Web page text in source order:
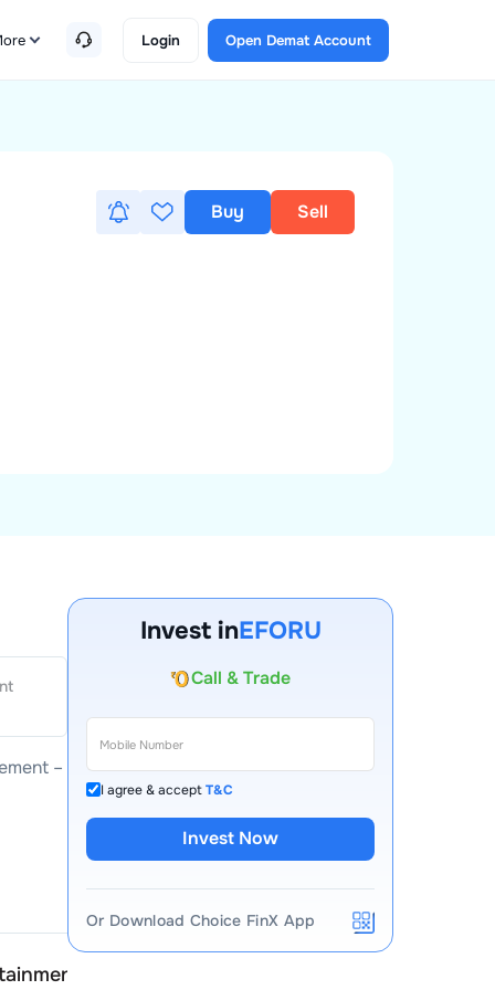
Login Open Demat Account
Buy Sell
–
Invest inEFORU
Account Opening Fee
Auto Square Off Charges
Call & Trade
I agree & acceptT&C
Invest Now
Or Download Choice FinX App